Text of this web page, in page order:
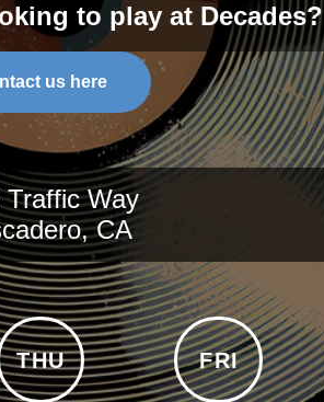
to play at Decades?
us here
Traffic Way
CA
THU FRI